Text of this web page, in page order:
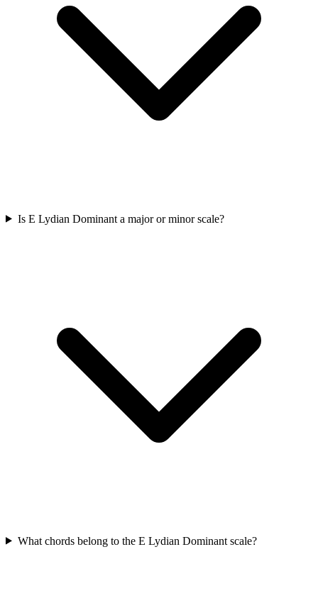
Is E Lydian Dominant a major or minor scale?
What chords belong to the E Lydian Dominant scale?